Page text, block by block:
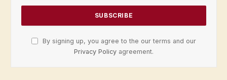
By signing up, you agree to the our terms and our
Privacy Policy agreement.